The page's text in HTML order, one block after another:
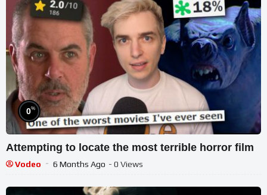
0%
Attempting to locate the most terrible horror film
Vodeo 6 Months Ago - 0 Views